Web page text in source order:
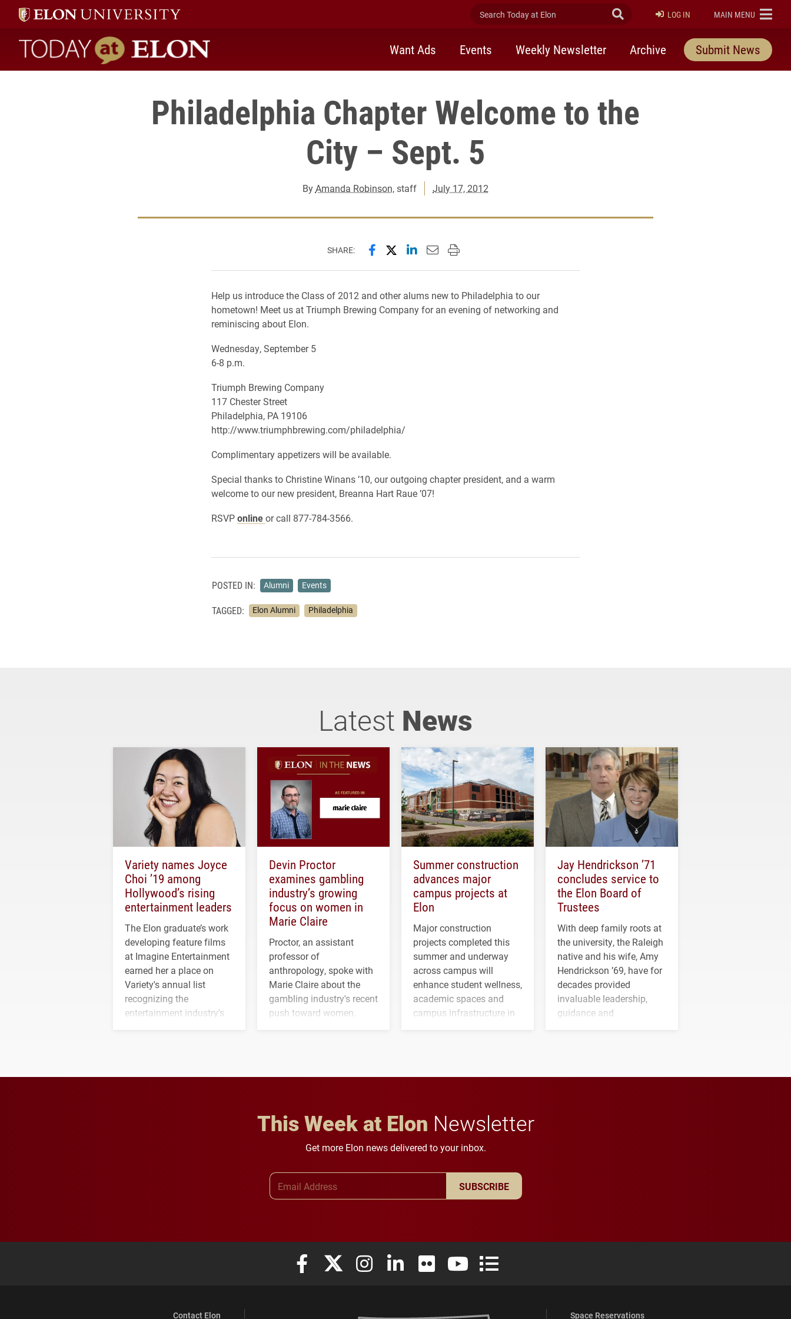
Search Today at Elon Submit Search
LOG IN ELON
MAIN MENU
Today at Elon home
Want Ads Events Weekly Newsletter Archive Submit News
Philadelphia Chapter Welcome to the
City – Sept. 5
ByAmanda Robinson, staff July 17, 2012
SHARE: Share this page on Facebook
Share this page on X (formerly Twitter)
Share this page on LinkedIn
Email this page to a friend
Print this page
Help us introduce the Class of 2012 and other alums new to Philadelphia to our
hometown! Meet us at Triumph Brewing Company for an evening of networking and
reminiscing about Elon.
Wednesday, September 5
6-8 p.m.
Triumph Brewing Company
117 Chester Street
Philadelphia, PA 19106
http://www.triumphbrewing.com/philadelphia/
Complimentary appetizers will be available.
Special thanks to Christine Winans ’10, our outgoing chapter president, and a warm
welcome to our new president, Breanna Hart Raue ’07!
RSVPonlineor call 877-784-3566.
POSTED IN: Alumni Events
TAGGED: Elon Alumni Philadelphia
Latest News
Variety names Joyce
Choi ’19 among
Hollywood’s rising
entertainment leaders
The Elon graduate’s work
developing feature films
at Imagine Entertainment
earned her a place on
Variety's annual list
recognizing the
entertainment industry's
Devin Proctor
examines gambling
industry’s growing
focus on women in
Marie Claire
Proctor, an assistant
professor of
anthropology, spoke with
Marie Claire about the
gambling industry's recent
push toward women.
Summer construction
advances major
campus projects at
Elon
Major construction
projects completed this
summer and underway
across campus will
enhance student wellness,
academic spaces and
campus infrastructure in
Jay Hendrickson ’71
concludes service to
the Elon Board of
Trustees
With deep family roots at
the university, the Raleigh
native and his wife, Amy
Hendrickson ’69, have for
decades provided
invaluable leadership,
guidance and
This Week at Elon Newsletter
Get more Elon news delivered to your inbox.
SUBSCRIBE
Elon University Facebook
Elon University X (formerly Twitter)
Elon University Instagram
Elon University LinkedIn
Elon University FlickrElon University YouTube
Elon University Full Social Media List
Contact Elon Space Reservations